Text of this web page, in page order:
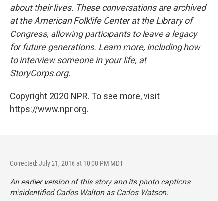
about their lives. These conversations are archived
at the American Folklife Center at the Library of
Congress, allowing participants to leave a legacy
for future generations. Learn more, including how
to interview someone in your life, at
StoryCorps.org.
Copyright 2020 NPR. To see more, visit
https://www.npr.org.
Corrected: July 21, 2016 at 10:00 PM MDT
An earlier version of this story and its photo captions
misidentified Carlos Walton as Carlos Watson.